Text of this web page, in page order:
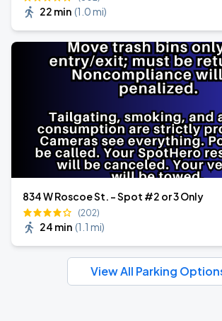
22 min (1.0 mi)
834 W Roscoe St. - Spot #2 or 3 Only
(202)
24 min (1.1 mi)
View All Parking